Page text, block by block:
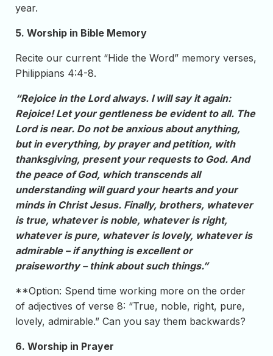
year.
5. Worship in Bible Memory
Recite our current “Hide the Word” memory verses,
Philippians 4:4-8.
“Rejoice in the Lord always. I will say it again:
Rejoice! Let your gentleness be evident to all. The
Lord is near. Do not be anxious about anything,
but in everything, by prayer and petition, with
thanksgiving, present your requests to God. And
the peace of God, which transcends all
understanding will guard your hearts and your
minds in Christ Jesus. Finally, brothers, whatever
is true, whatever is noble, whatever is right,
whatever is pure, whatever is lovely, whatever is
admirable – if anything is excellent or
praiseworthy – think about such things.”
**Option: Spend time working more on the order
of adjectives of verse 8: “True, noble, right, pure,
lovely, admirable.” Can you say them backwards?
6. Worship in Prayer